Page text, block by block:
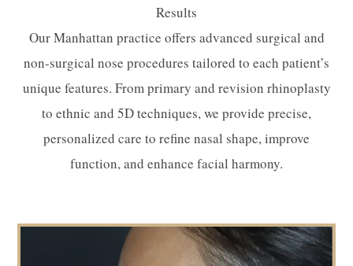
Results
Our Manhattan practice offers advanced surgical and
non-surgical nose procedures tailored to each patient’s
unique features. From primary and revision rhinoplasty
to ethnic and 5D techniques, we provide precise,
personalized care to refine nasal shape, improve
function, and enhance facial harmony.